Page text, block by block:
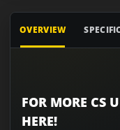
OVERVIEW
FOR MORE CS
HERE!